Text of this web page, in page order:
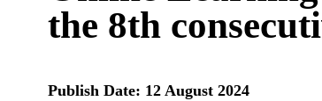
the 8th
Publish Date: 12 August 2024